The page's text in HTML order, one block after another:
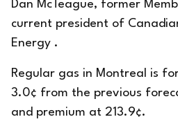
Dan McTeague, former
current president of
Energy .
Regular gas in Montreal is
3.0¢ from the previous
and premium at 213.9¢.